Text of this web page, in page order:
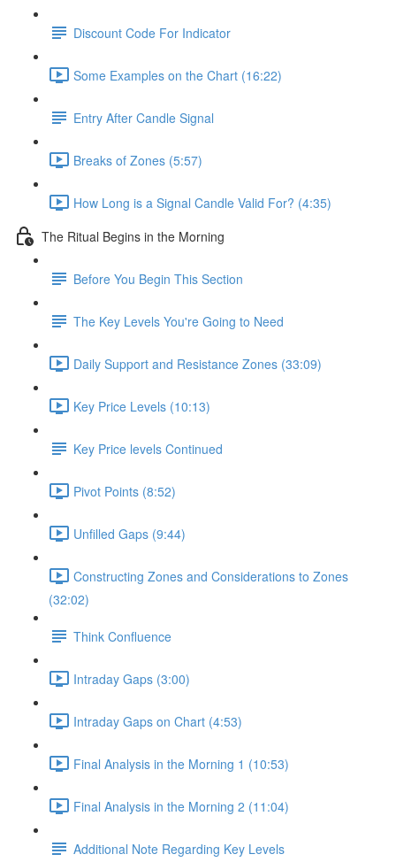
Discount Code For Indicator
Some Examples on the Chart (16:22)
Entry After Candle Signal
Breaks of Zones (5:57)
How Long is a Signal Candle Valid For? (4:35)
The Ritual Begins in the Morning
Before You Begin This Section
The Key Levels You're Going to Need
Daily Support and Resistance Zones (33:09)
Key Price Levels (10:13)
Key Price levels Continued
Pivot Points (8:52)
Unfilled Gaps (9:44)
Constructing Zones and Considerations to Zones
(32:02)
Think Confluence
Intraday Gaps (3:00)
Intraday Gaps on Chart (4:53)
Final Analysis in the Morning 1 (10:53)
Final Analysis in the Morning 2 (11:04)
Additional Note Regarding Key Levels